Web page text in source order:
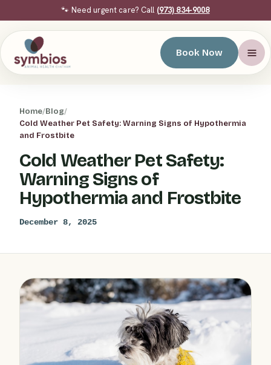
🐾 Need urgent care? Call (973) 834-9008
Book Now
Home/Blog/
Cold Weather Pet Safety: Warning Signs of Hypothermia
and Frostbite
Cold Weather Pet Safety:
Warning Signs of
Hypothermia and Frostbite
December 8, 2025